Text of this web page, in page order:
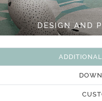
DESIGN AND